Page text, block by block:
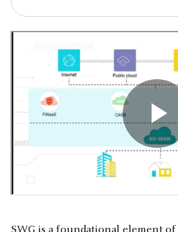
SWG is a foundational element